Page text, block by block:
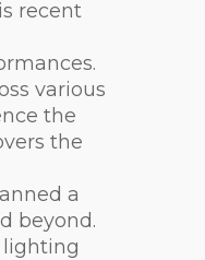
recent
various
the
the
a
beyond.
lighting